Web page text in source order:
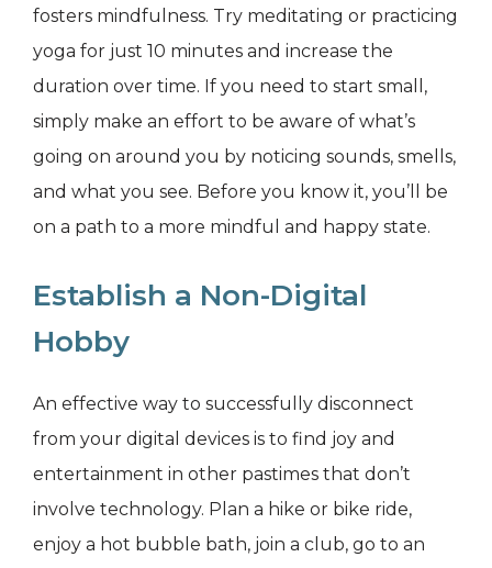
fosters mindfulness. Try meditating or practicing
yoga for just 10 minutes and increase the
duration over time. If you need to start small,
simply make an effort to be aware of what’s
going on around you by noticing sounds, smells,
and what you see. Before you know it, you’ll be
on a path to a more mindful and happy state.
Establish a Non-Digital
Hobby
An effective way to successfully disconnect
from your digital devices is to find joy and
entertainment in other pastimes that don’t
involve technology. Plan a hike or bike ride,
enjoy a hot bubble bath, join a club, go to an